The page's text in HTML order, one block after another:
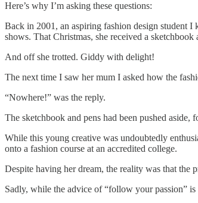
Here’s why I’m asking these questions:
Back in 2001, an aspiring fashion design student I
shows. That Christmas, she received a
And off she trotted. Giddy with delight!
The next time I saw her mum I asked how the
“Nowhere!” was the reply.
The sketchbook and pens had been pushed aside,
While this young creative was undoubtedly
onto a fashion course at an accredited college.
Despite having her dream, the reality was that
Sadly, while the advice of “follow your passion”